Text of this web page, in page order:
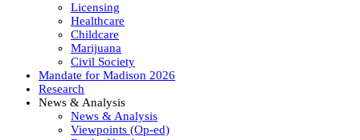
Licensing
Healthcare
Childcare
Marijuana
Civil Society
Mandate for Madison 2026
Research
News & Analysis
News & Analysis
Viewpoints (Op-ed)